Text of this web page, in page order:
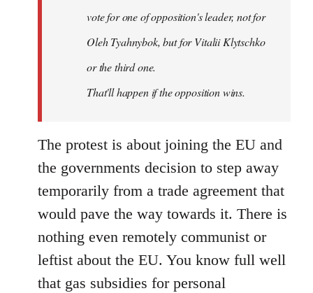
vote for one of opposition's leader, not for
Oleh Tyahnybok, but for Vitalii Klytschko
or the third one.
That'll happen if the opposition wins.
The protest is about joining the EU and
the governments decision to step away
temporarily from a trade agreement that
would pave the way towards it. There is
nothing even remotely communist or
leftist about the EU. You know full well
that gas subsidies for personal